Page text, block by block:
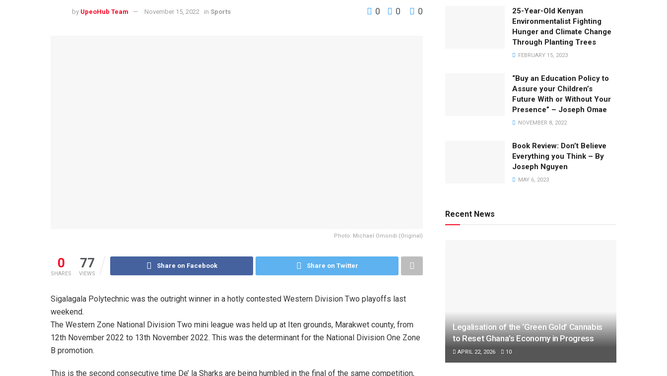
by UpeoHub Team November 15, 2022 in Sports 0 0 0
Photo: Michael Omondi (Original)
0
SHARES
77
VIEWS
Share on Facebook Share on Twitter
Sigalagala Polytechnic was the outright winner in a hotly contested Western Division Two playoffs last
weekend.
The Western Zone National Division Two mini league was held up at Iten grounds, Marakwet county, from
12th November 2022 to 13th November 2022. This was the determinant for the National Division One Zone
B promotion.
This is the second consecutive time De’ la Sharks are being humbled in the final of the same competition,
25-Year-Old Kenyan
Environmentalist Fighting
Hunger and Climate Change
Through Planting Trees
FEBRUARY 15, 2023
“Buy an Education Policy to
Assure your Children’s
Future With or Without Your
Presence” – Joseph Omae
NOVEMBER 8, 2022
Book Review: Don’t Believe
Everything you Think – By
Joseph Nguyen
MAY 6, 2023
Recent News
Legalisation of the ‘Green Gold’ Cannabis
to Reset Ghana’s Economy in Progress
APRIL 22, 2026 10